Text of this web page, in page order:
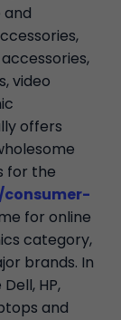
and
video
offers
for the
for online
category,
brands. In
HP,
and